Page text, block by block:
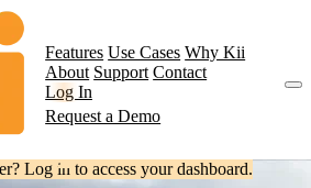
Features Use Cases Why Kii
About Support Contact
Log In
Log in to access your dashboard.
Request a Demo